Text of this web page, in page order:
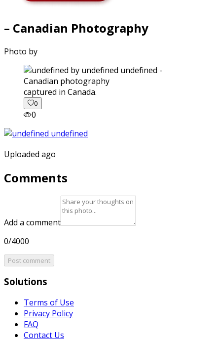
– Canadian Photography
Photo by
captured in Canada.
0
0
Uploaded ago
Comments
Add a comment
0/4000
Post comment
Solutions
Terms of Use
Privacy Policy
FAQ
Contact Us